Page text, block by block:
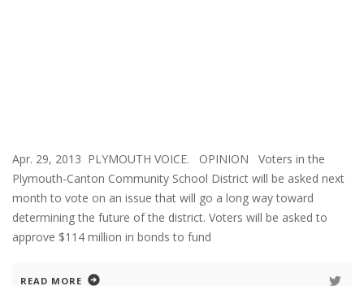
Apr. 29, 2013 PLYMOUTH VOICE. OPINION Voters in the
Plymouth-Canton Community School District will be asked next
month to vote on an issue that will go a long way toward
determining the future of the district. Voters will be asked to
approve $114 million in bonds to fund
READ MORE